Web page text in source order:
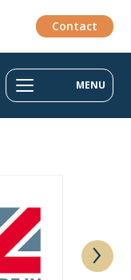
Contact
MENU
›